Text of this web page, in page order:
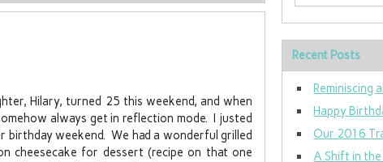
Hilary, turned 25 this weekend, and when
always get in reflection mode. I justed
birthday weekend. We had a wonderful grilled
cheesecake for dessert (recipe on that one
Recent Posts
Reminiscing
Happy
Our 2016
A Shift in the